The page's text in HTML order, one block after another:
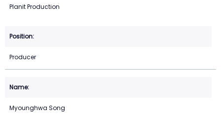
Planit Production
Producer
Myounghwa Song